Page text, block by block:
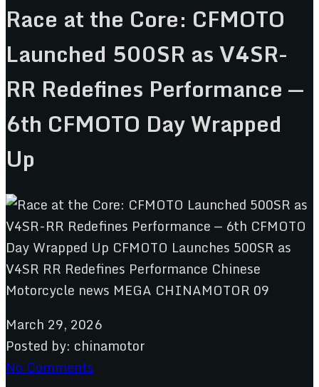
Race at the Core: CFMOTO
Launched 500SR as V4SR-
RR Redefines Performance —
6th CFMOTO Day Wrapped
Up
March 29, 2026
Posted by: chinamotor
No Comments